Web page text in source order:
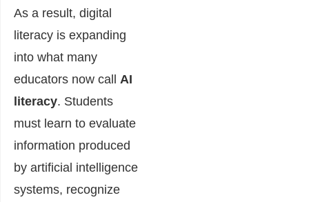
As a result, digital
literacy is expanding
into what many
educators now call AI
literacy. Students
must learn to evaluate
information produced
by artificial intelligence
systems, recognize